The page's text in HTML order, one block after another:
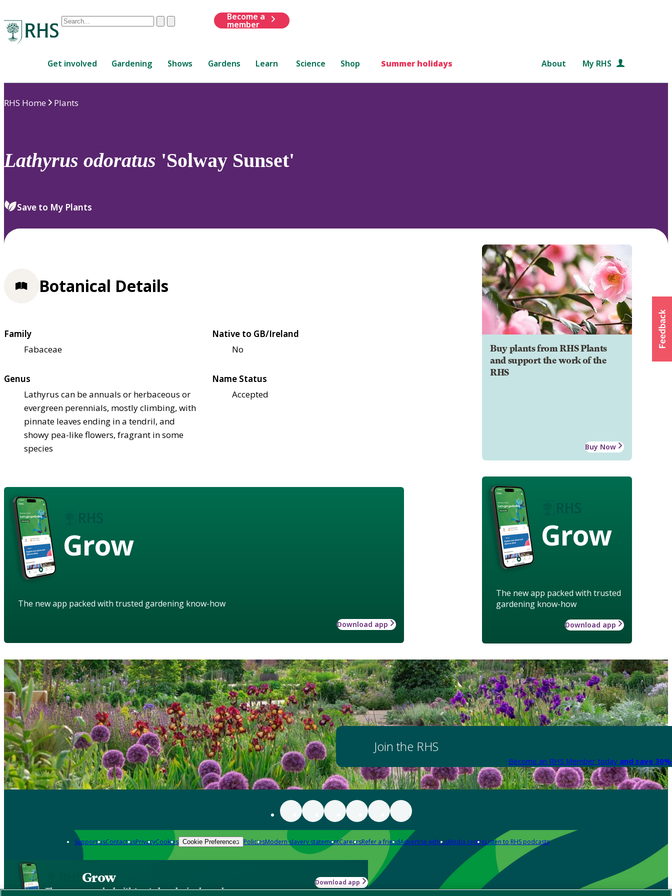
Conduct
are
up
review
select.
ClearSubmit
Become a
member
Get involved Gardening Shows Gardens Learn Science Shop Summer holidays About My RHS
RHS Home Plants
Lathyrus odoratus 'Solway Sunset'
Save to My Plants
Buy plants from RHS Plants
and support the work of the
RHS
Buy Now
Grow
The new app packed with trusted
gardening know-how
Download app
Botanical Details
Family
Fabaceae
Native to GB/Ireland
No
Genus
Lathyrus can be annuals or herbaceous or
evergreen perennials, mostly climbing, with
pinnate leaves ending in a tendril, and
showy pea-like flowers, fragrant in some
species
Name Status
Accepted
Grow
The new app packed with trusted gardening know-how
Download app
Join the RHS
Become an RHS Member today and save
Support usContact usPrivacyCookies Cookie Preferences PoliciesModern slavery statementCareersRefer a friendAdvertise with usMedia centreListen to RHS podcasts
Grow
The new app packed with trusted gardening know-how
Download app